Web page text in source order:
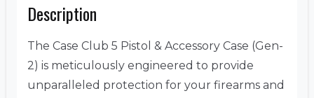
Description
The Case Club 5 Pistol & Accessory Case (Gen-
2) is meticulously engineered to provide
unparalleled protection for your firearms and